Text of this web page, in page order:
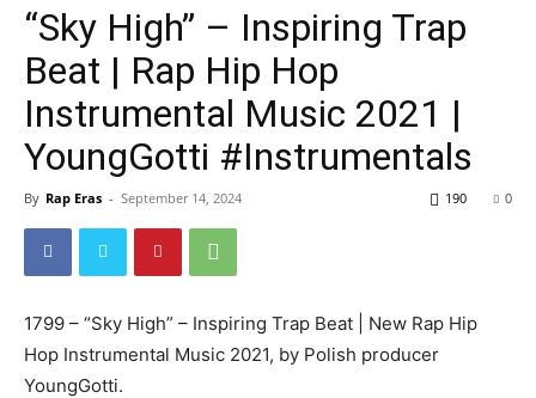
“Sky High” – Inspiring Trap
Beat | Rap Hip Hop
Instrumental Music 2021 |
YoungGotti #Instrumentals
By Rap Eras - September 14, 2024 0
190
1799 – “Sky High” – Inspiring Trap Beat | New Rap Hip
Hop Instrumental Music 2021, by Polish producer
YoungGotti.